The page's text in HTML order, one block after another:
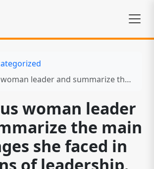
and summarize the main challenges she faced in positions of leadership.
woman leader
the main
she faced in